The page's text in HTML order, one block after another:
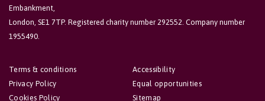
Embankment,
London, SE1 7TP. Registered charity number 292552. Company number
1955490.
Accessibility
Equal opportunities
Sitemap
Terms & conditions
Privacy Policy
Cookies Policy